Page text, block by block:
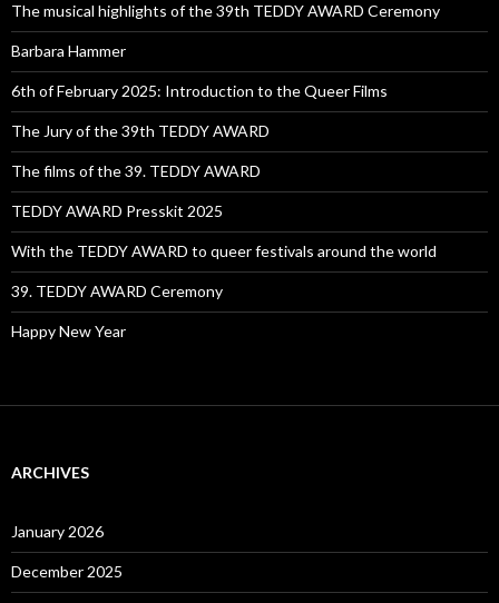
The musical highlights of the 39th TEDDY AWARD Ceremony
Barbara Hammer
6th of February 2025: Introduction to the Queer Films
The Jury of the 39th TEDDY AWARD
The films of the 39. TEDDY AWARD
TEDDY AWARD Presskit 2025
With the TEDDY AWARD to queer festivals around the world
39. TEDDY AWARD Ceremony
Happy New Year
ARCHIVES
January 2026
December 2025